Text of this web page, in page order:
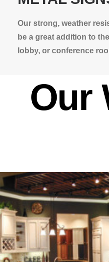
Our strong, weather
be a great addition to
lobby, or conference
Our
Showrooms &